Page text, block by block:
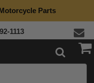
Parts
1113